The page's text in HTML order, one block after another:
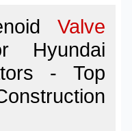
Valve
Hyundai
- Top